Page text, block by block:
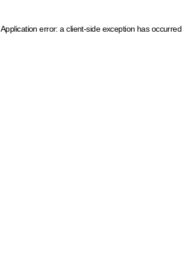
Application error: a client-side exception has occurred